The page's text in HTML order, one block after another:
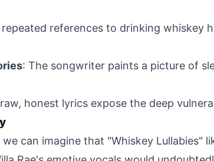
repeated references to drinking whiskey
: The songwriter paints a picture of
honest lyrics expose the deep
can imagine that "Whiskey Lullabies"